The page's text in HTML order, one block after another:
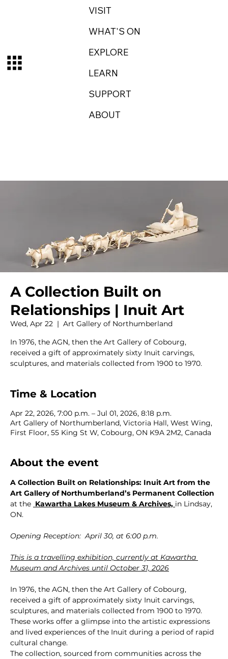
VISIT
WHAT'S ON
EXPLORE
LEARN
SUPPORT
ABOUT
A Collection Built on
Relationships | Inuit Art
Wed, Apr 22
  |
Art Gallery of Northumberland
In 1976, the AGN, then the Art Gallery of Cobourg,
received a gift of approximately sixty Inuit carvings,
sculptures, and materials collected from 1900 to 1970.
Time & Location
Apr 22, 2026, 7:00 p.m. – Jul 01, 2026, 8:18 p.m.
Art Gallery of Northumberland, Victoria Hall, West Wing,
First Floor, 55 King St W, Cobourg, ON K9A 2M2, Canada
About the event
A Collection Built on Relationships: Inuit Art from the
Art Gallery of Northumberland’s Permanent Collection
at the Kawartha Lakes Museum & Archives, in Lindsay,
ON.
Opening Reception:  April 30, at 6:00 p.m.
This is a travelling exhibition, currently at Kawartha
Museum and Archives until October 31, 2026
In 1976, the AGN, then the Art Gallery of Cobourg,
received a gift of approximately sixty Inuit carvings,
sculptures, and materials collected from 1900 to 1970.
These works offer a glimpse into the artistic expressions
and lived experiences of the Inuit during a period of rapid
cultural change.
The collection, sourced from communities across the